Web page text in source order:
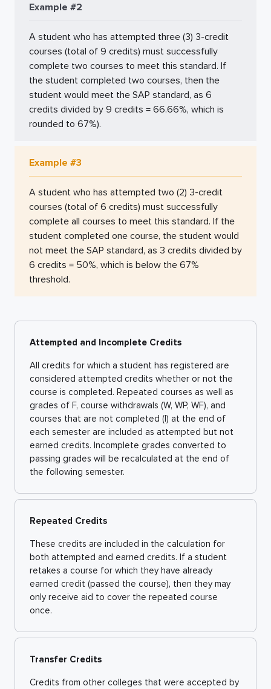
Example #2
A student who has attempted three (3) 3-credit
courses (total of 9 credits) must successfully
complete two courses to meet this standard. If
the student completed two courses, then the
student would meet the SAP standard, as 6
credits divided by 9 credits = 66.66%, which is
rounded to 67%).
Example #3
A student who has attempted two (2) 3-credit
courses (total of 6 credits) must successfully
complete all courses to meet this standard. If the
student completed one course, the student would
not meet the SAP standard, as 3 credits divided by
6 credits = 50%, which is below the 67%
threshold.
Attempted and Incomplete Credits
All credits for which a student has registered are
considered attempted credits whether or not the
course is completed. Repeated courses as well as
grades of F, course withdrawals (W, WP, WF), and
courses that are not completed (I) at the end of
each semester are included as attempted but not
earned credits. Incomplete grades converted to
passing grades will be recalculated at the end of
the following semester.
Repeated Credits
These credits are included in the calculation for
both attempted and earned credits. If a student
retakes a course for which they have already
earned credit (passed the course), then they may
only receive aid to cover the repeated course
once.
Transfer Credits
Credits from other colleges that were accepted by